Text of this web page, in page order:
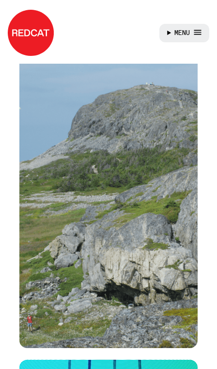
Skip to main content
MENU